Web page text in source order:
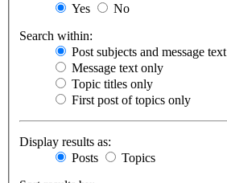
Yes
No
Search within:
Post subjects and message text
Message text only
Topic titles only
First post of topics only
Display results as:
Posts
Topics